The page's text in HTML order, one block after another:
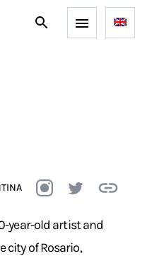
year-old artist and
city of Rosario,